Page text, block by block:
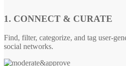
1. CONNECT & CURATE
Find, filter, categorize, and tag user-
social networks.